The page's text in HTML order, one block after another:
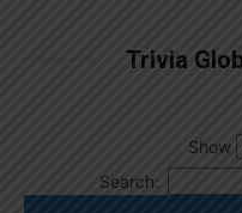
Trivia
Show
Search: